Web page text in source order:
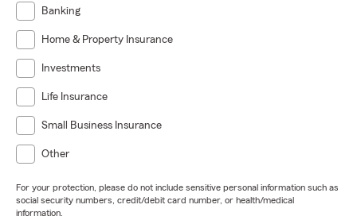
Banking
Home & Property Insurance
Investments
Life Insurance
Small Business Insurance
Other
For your protection, please do not include sensitive personal information such as
social security numbers, credit/debit card number, or health/medical
information.